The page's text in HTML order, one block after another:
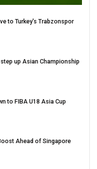
to Turkey's Trabzonspor
up Asian Championship
to FIBA U18 Asia Cup
Ahead of Singapore